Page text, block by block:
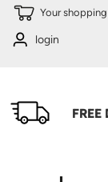
Skip to main content
Your
login